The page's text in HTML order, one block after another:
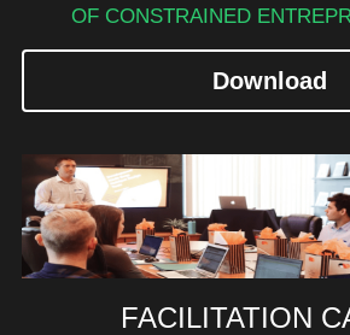
OF CONSTRAINED
Download
FACILITATION